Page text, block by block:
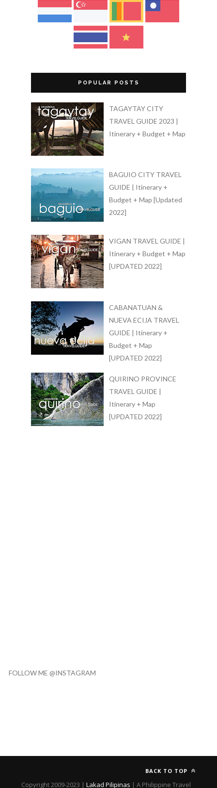
POPULAR POSTS
TAGAYTAY CITY
TRAVEL GUIDE 2023 |
Itinerary + Budget + Map
BAGUIO CITY TRAVEL
GUIDE | Itinerary +
Budget + Map [Updated
2022]
VIGAN TRAVEL GUIDE |
Itinerary + Budget + Map
[UPDATED 2022]
CABANATUAN &
NUEVA ECIJA TRAVEL
GUIDE | Itinerary +
Budget + Map
[UPDATED 2022]
QUIRINO PROVINCE
TRAVEL GUIDE |
Itinerary + Map
[UPDATED 2022]
FOLLOW ME @INSTAGRAM
BACK TO TOP
Copyright 2009-2023 | Lakad Pilipinas | A Philippine Travel